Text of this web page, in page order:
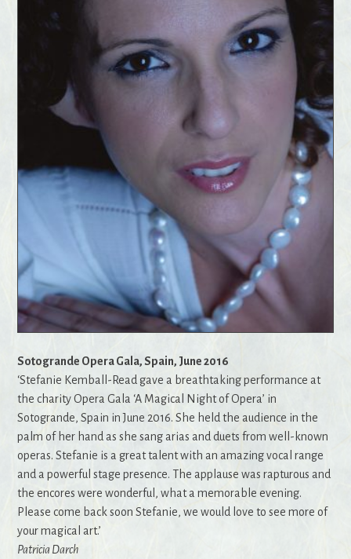
Sotogrande Opera Gala, Spain, June 2016
‘Stefanie Kemball-Read gave a breathtaking performance at
the charity Opera Gala ‘A Magical Night of Opera’ in
Sotogrande, Spain in June 2016. She held the audience in the
palm of her hand as she sang arias and duets from well-known
operas. Stefanie is a great talent with an amazing vocal range
and a powerful stage presence. The applause was rapturous and
the encores were wonderful, what a memorable evening.
Please come back soon Stefanie, we would love to see more of
your magical art.’
Patricia Darch